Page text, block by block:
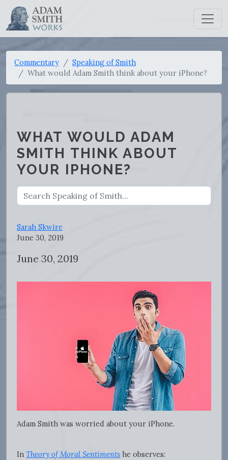
Commentary
Speaking of Smith
What would Adam Smith think about your iPhone?
WHAT WOULD ADAM
SMITH THINK ABOUT
YOUR IPHONE?
Sarah Skwire
June 30, 2019
June 30, 2019
Adam Smith was worried about your iPhone.
In Theory of Moral Sentiments he observes: